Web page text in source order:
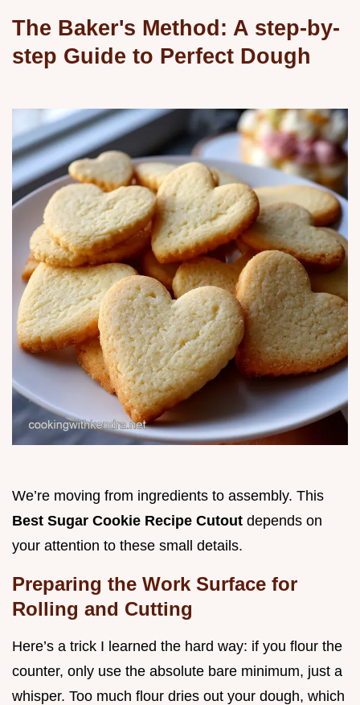
The Baker's Method: A step-by-
step Guide to Perfect Dough
We’re moving from ingredients to assembly. This
Best Sugar Cookie Recipe Cutout depends on
your attention to these small details.
Preparing the Work Surface for
Rolling and Cutting
Here’s a trick I learned the hard way: if you flour the
counter, only use the absolute bare minimum, just a
whisper. Too much flour dries out your dough, which